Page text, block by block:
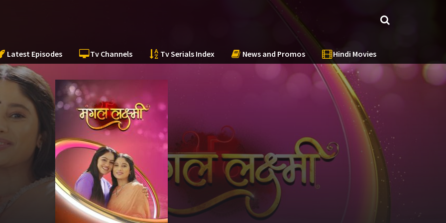
Latest Episodes Tv Channels Tv Serials Index News and Promos Hindi Movies